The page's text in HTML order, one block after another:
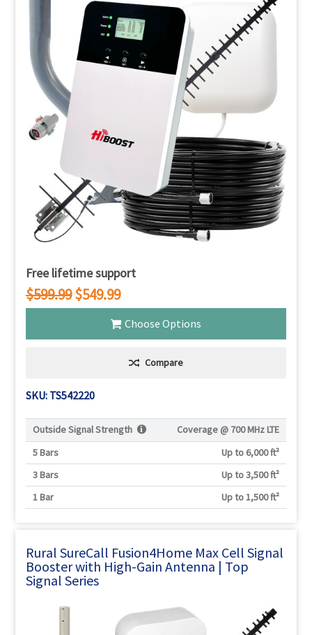
Free lifetime support
$599.99$549.99
Choose Options
Compare
SKU: TS542220
Outside Signal Strength Coverage @ 700 MHz LTE
5 Bars
Up to 6,000 ft²
3 Bars
Up to 3,500 ft²
1 Bar
Up to 1,500 ft²
Rural SureCall Fusion4Home Max Cell Signal
Booster with High-Gain Antenna | Top
Signal Series